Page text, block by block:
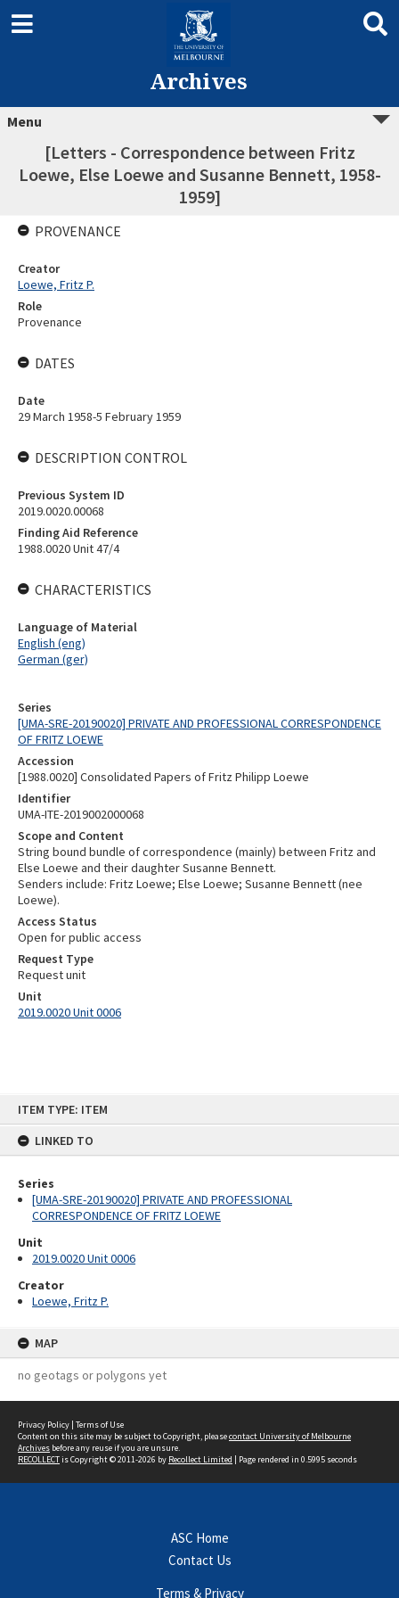
ITEM TYPE: ITEM
LINKED TO
Series
[UMA-SRE-20190020] PRIVATE AND PROFESSIONAL
CORRESPONDENCE OF FRITZ LOEWE
Unit
2019.0020 Unit 0006
Creator
Loewe, Fritz P.
MAP
no geotags or polygons yet
Archives
Menu
[Letters - Correspondence between Fritz
Loewe, Else Loewe and Susanne Bennett, 1958-
1959]
Series
[UMA-SRE-20190020] PRIVATE AND PROFESSIONAL CORRESPONDENCE
OF FRITZ LOEWE
Accession
[1988.0020] Consolidated Papers of Fritz Philipp Loewe
Identifier
UMA-ITE-2019002000068
Scope and Content
String bound bundle of correspondence (mainly) between Fritz and
Else Loewe and their daughter Susanne Bennett.
Senders include: Fritz Loewe; Else Loewe; Susanne Bennett (nee
Loewe).
Access Status
Open for public access
Request Type
Request unit
Unit
2019.0020 Unit 0006
PROVENANCE
Creator
Loewe, Fritz P.
Role
Provenance
DATES
Date
29 March 1958-5 February 1959
DESCRIPTION CONTROL
Previous System ID
2019.0020.00068
Finding Aid Reference
1988.0020 Unit 47/4
CHARACTERISTICS
Language of Material
English (eng)
German (ger)
Privacy Policy | Terms of Use
Content on this site may be subject to Copyright, pleasecontact University of Melbourne
Archives before any reuse if you are unsure.
RECOLLECTis Copyright © 2011-2026 by Recollect Limited | Page rendered in 0.5995 seconds
ASC Home
Contact Us
Terms & Privacy